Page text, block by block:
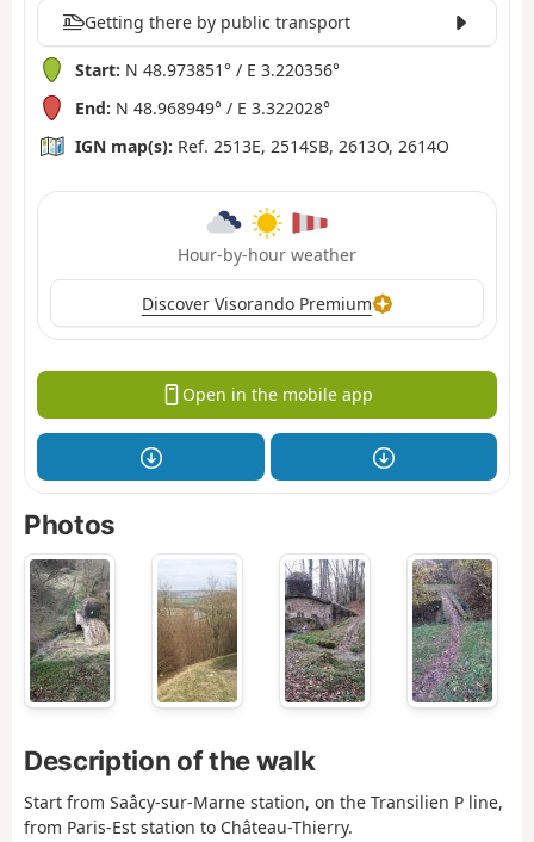
Getting there by public transport
Start: N 48.973851° / E 3.220356°
End: N 48.968949° / E 3.322028°
IGN map(s): Ref. 2513E, 2514SB, 2613O, 2614O
Hour-by-hour weather
Discover Visorando Premium
Open in the mobile app
Photos
Description of the walk
Start from Saâcy-sur-Marne station, on the Transilien P line,
from Paris-Est station to Château-Thierry.